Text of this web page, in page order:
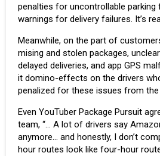
penalties for uncontrollable parking
warnings for delivery failures. It’s
Meanwhile, on the part of
mising and stolen packages,
delayed deliveries, and app GPS
it domino-effects on the drivers
penalized for these issues from
Even YouTuber Package Pursuit
team, “… A lot of drivers say
anymore… and honestly, I don’t
hour routes look like four-hour